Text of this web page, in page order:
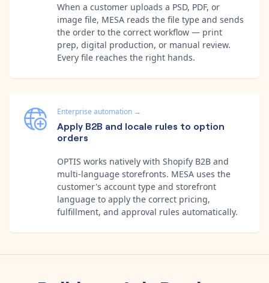
When a customer uploads a PSD, PDF, or
image file, MESA reads the file type and sends
the order to the correct workflow — print
prep, digital production, or manual review.
Every file reaches the right hands.
Enterprise automation →
Apply B2B and locale rules to option
orders
OPTIS works natively with Shopify B2B and
multi-language storefronts. MESA uses the
customer's account type and storefront
language to apply the correct pricing,
fulfillment, and approval rules automatically.